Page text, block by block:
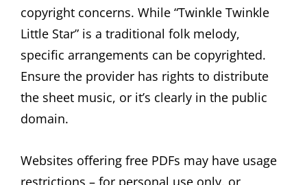
copyright concerns. While “Twinkle Twinkle
Little Star” is a traditional folk melody,
specific arrangements can be copyrighted.
Ensure the provider has rights to distribute
the sheet music, or it’s clearly in the public
domain.
Websites offering free PDFs may have usage
restrictions – for personal use only, or